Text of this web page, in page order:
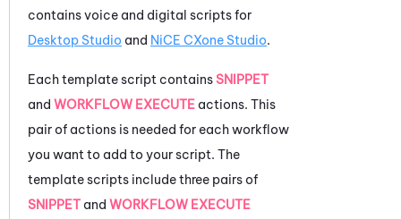
contains voice and digital scripts for
Desktop Studio and NiCE CXone Studio.
Each template script containsSNIPPET
and WORKFLOW EXECUTE actions. This
pair of actions is needed for each workflow
you want to add to your script. The
template scripts include three pairs of
SNIPPET and WORKFLOW EXECUTE